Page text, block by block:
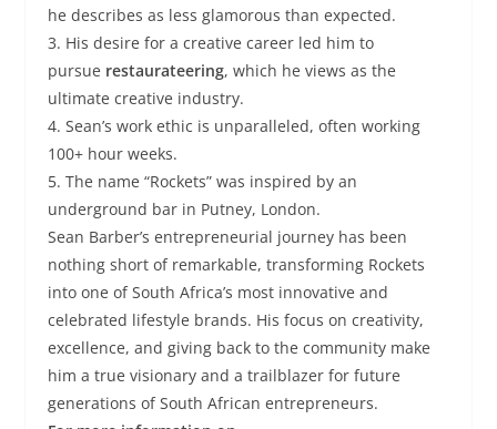
he describes as less glamorous than expected.
3. His desire for a creative career led him to
pursue restaurateering, which he views as the
ultimate creative industry.
4. Sean’s work ethic is unparalleled, often working
100+ hour weeks.
5. The name “Rockets” was inspired by an
underground bar in Putney, London.
Sean Barber’s entrepreneurial journey has been
nothing short of remarkable, transforming Rockets
into one of South Africa’s most innovative and
celebrated lifestyle brands. His focus on creativity,
excellence, and giving back to the community make
him a true visionary and a trailblazer for future
generations of South African entrepreneurs.